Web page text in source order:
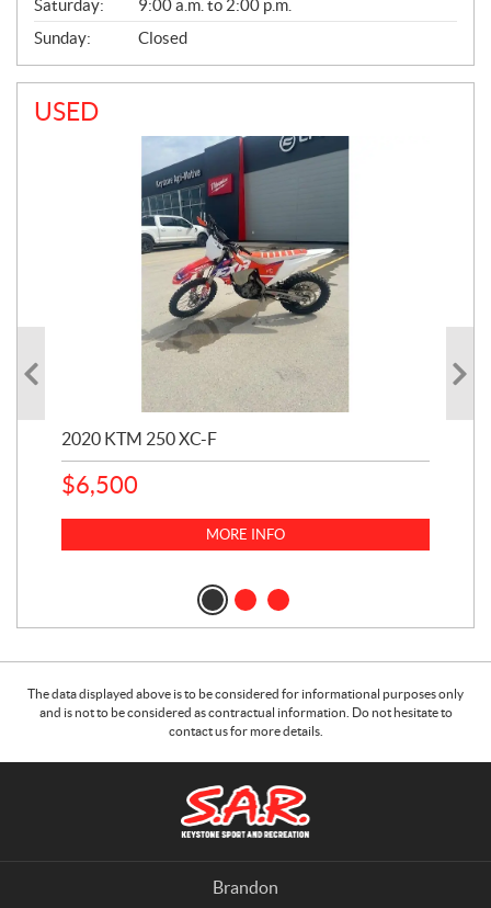
Saturday:
9:00 a.m. to 2:00 p.m.
Sunday:
Closed
USED
2020 KTM 250 XC-F
$6,500
MORE INFO
The data displayed above is to be considered for informational purposes only
and is not to be considered as contractual information. Do not hesitate to
contact us for more details.
Brandon